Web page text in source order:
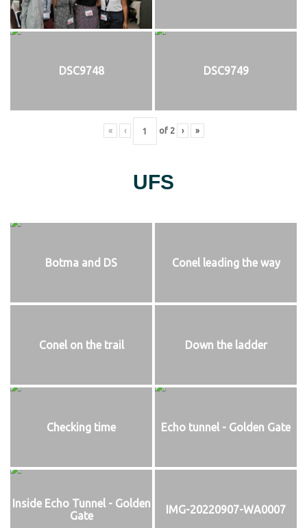
DSC9748 DSC9749
« ‹ of 2 › »
UFS
Botma and DS Conel leading the way
Conel on the trail Down the ladder
Checking time Echo tunnel - Golden Gate
Inside Echo Tunnel - Golden
Gate
IMG-20220907-WA0007